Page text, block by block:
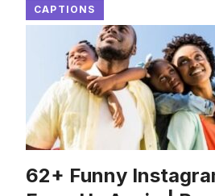
CAPTIONS
62+ Funny